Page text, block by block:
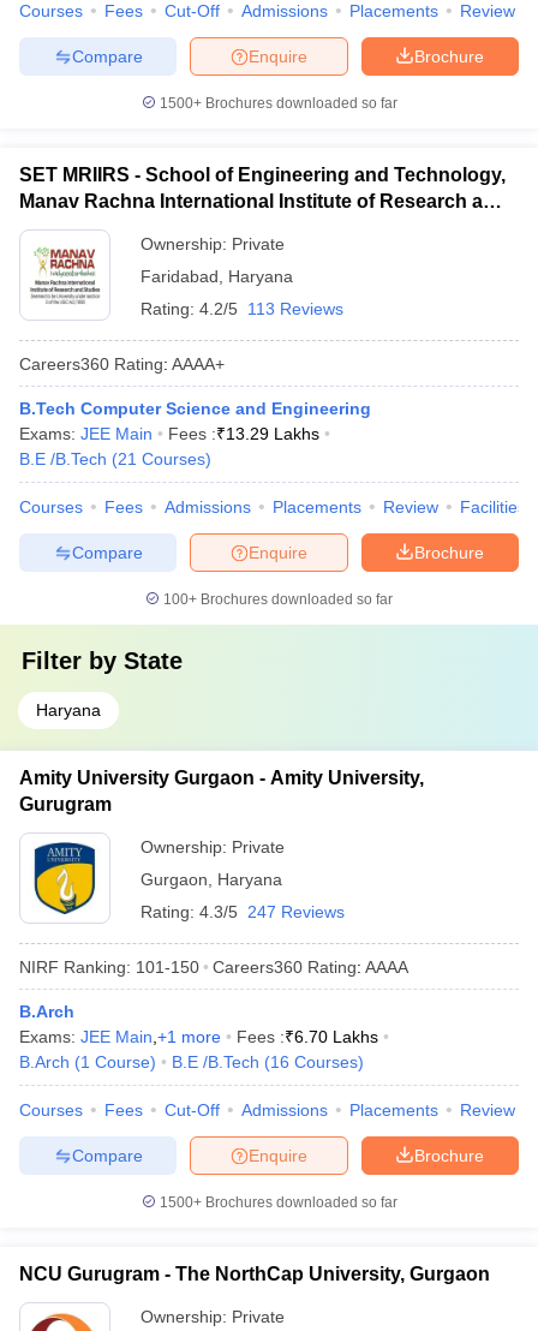
Courses Fees Cut-Off Admissions Placements Review
Brochure
Enquire
Compare
1500+Brochures downloaded so far
SET MRIIRS - School of Engineering and Technology,
Manav Rachna International Institute of Research and
Studies, Faridabad
Ownership: Private
Faridabad
Haryana
Rating: 4.2/5 113 Reviews
Careers360 Rating: AAAA+
B.Tech Computer Science and Engineering
Exams: JEE Main Fees :₹13.29 Lakhs
B.E /B.Tech (21 Courses)
Courses Fees Admissions Placements Review Facilities
Brochure
Enquire
Compare
100+ Brochures downloaded so far
Filter by State
Haryana
Amity University Gurgaon - Amity University,
Gurugram
Ownership: Private
Gurgaon
Haryana
Rating: 4.3/5 247 Reviews
NIRF Ranking: 101-150 Careers360 Rating: AAAA
B.Arch
Exams: JEE Main +1 more Fees :₹6.70 Lakhs
B.Arch (1 Course) B.E /B.Tech (16 Courses)
Courses Fees Cut-Off Admissions Placements Review
Brochure
Enquire
Compare
1500+Brochures downloaded so far
NCU Gurugram - The NorthCap University, Gurgaon
Ownership: Private